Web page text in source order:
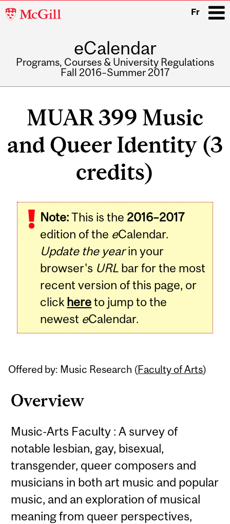
McGill
Fr
eCalendar
Programs, Courses & University Regulations
Fall 2016–Summer 2017
MUAR 399 Music
and Queer Identity (3
credits)
Note:This is the 2016–2017
edition of the eCalendar.
Update the yearin your
browser's URL bar for the most
recent version of this page, or
click hereto jump to the
newest eCalendar.
Offered by: Music Research (Faculty of Arts)
Overview
Music-Arts Faculty : A survey of
notable lesbian, gay, bisexual,
transgender, queer composers and
musicians in both art music and popular
music, and an exploration of musical
meaning from queer perspectives,
Related
Content